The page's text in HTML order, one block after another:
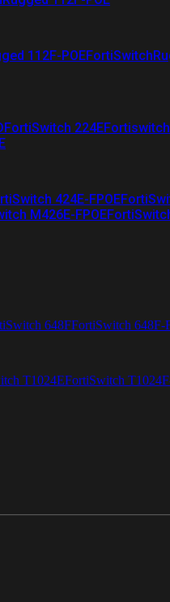
112F-POE
FortiSwitch 224EFortiswitch
424E-FPOE
M426E-FPOE
648FFortiSwitch 648F-
T1024EFortiSwitch